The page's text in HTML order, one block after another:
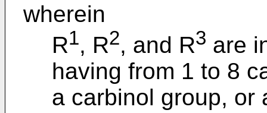
wherein
R1, R2, and R3 are
having from 1 to 8
a carbinol group, or